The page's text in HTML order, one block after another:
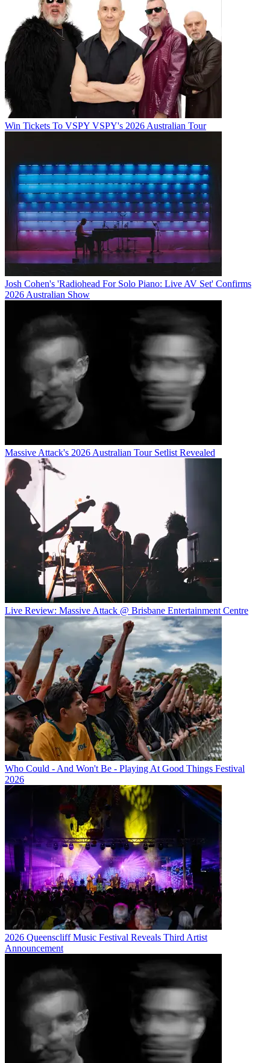
Win Tickets To VSPY VSPY's 2026 Australian Tour
Josh Cohen's 'Radiohead For Solo Piano: Live AV Set' Confirms
2026 Australian Show
Massive Attack's 2026 Australian Tour Setlist Revealed
Live Review: Massive Attack @ Brisbane Entertainment Centre
Who Could - And Won't Be - Playing At Good Things Festival
2026
2026 Queenscliff Music Festival Reveals Third Artist
Announcement